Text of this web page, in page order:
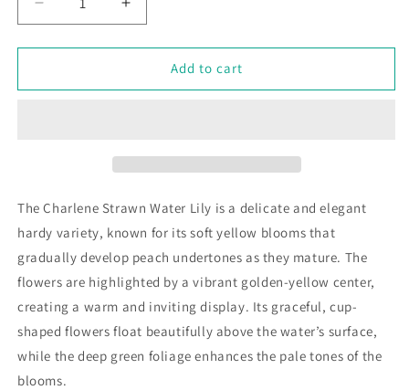
Decrease
quantity
for
&#39;Charlene
Increase
quantity
for
Nymphaea
&#39;Charlene
Add to cart
The Charlene Strawn Water Lily is a delicate and elegant
hardy variety, known for its soft yellow blooms that
gradually develop peach undertones as they mature. The
flowers are highlighted by a vibrant golden-yellow center,
creating a warm and inviting display. Its graceful, cup-
shaped flowers float beautifully above the water’s surface,
while the deep green foliage enhances the pale tones of the
blooms.